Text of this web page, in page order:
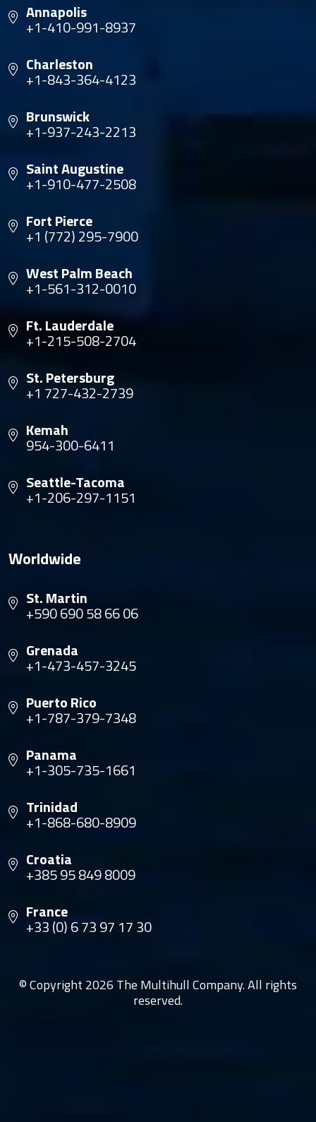
Annapolis
+1-410-991-8937
Charleston
+1-843-364-4123
Brunswick
+1-937-243-2213
Saint Augustine
+1-910-477-2508
Fort Pierce
+1 (772) 295-7900
West Palm Beach
+1-561-312-0010
Ft. Lauderdale
+1-215-508-2704
St. Petersburg
+1 727-432-2739
Kemah
954-300-6411
Seattle-Tacoma
+1-206-297-1151
Worldwide
St. Martin
+590 690 58 66 06
Grenada
+1-473-457-3245
Puerto Rico
+1-787-379-7348
Panama
+1-305-735-1661
Trinidad
+1-868-680-8909
Croatia
+385 95 849 8009
France
+33 (0) 6 73 97 17 30
© Copyright 2026 The Multihull Company. All rights
reserved.